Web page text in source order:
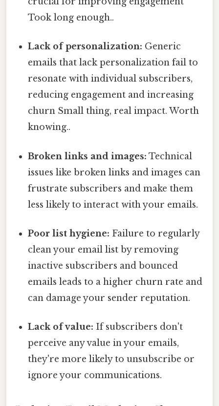
Took long enough..
Lack of personalization: Generic
emails that lack personalization fail to
resonate with individual subscribers,
reducing engagement and increasing
churn Small thing, real impact. Worth
knowing..
Broken links and images: Technical
issues like broken links and images can
frustrate subscribers and make them
less likely to interact with your emails.
Poor list hygiene: Failure to regularly
clean your email list by removing
inactive subscribers and bounced
emails leads to a higher churn rate and
can damage your sender reputation.
Lack of value: If subscribers don't
perceive any value in your emails,
they're more likely to unsubscribe or
ignore your communications.